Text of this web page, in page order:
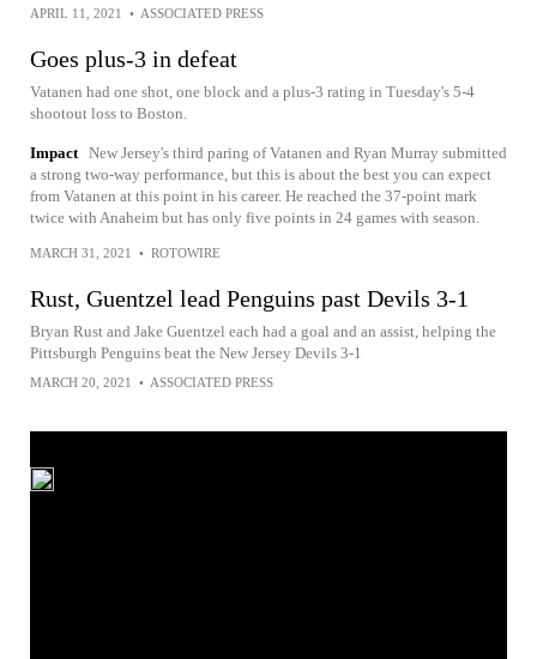
APRIL 11, 2021 • ASSOCIATED PRESS
Goes plus-3 in defeat
Vatanen had one shot, one block and a plus-3 rating in Tuesday's 5-4
shootout loss to Boston.
Impact New Jersey's third paring of Vatanen and Ryan Murray submitted
a strong two-way performance, but this is about the best you can expect
from Vatanen at this point in his career. He reached the 37-point mark
twice with Anaheim but has only five points in 24 games with season.
MARCH 31, 2021 • ROTOWIRE
Rust, Guentzel lead Penguins past Devils 3-1
Bryan Rust and Jake Guentzel each had a goal and an assist, helping the
Pittsburgh Penguins beat the New Jersey Devils 3-1
MARCH 20, 2021 • ASSOCIATED PRESS